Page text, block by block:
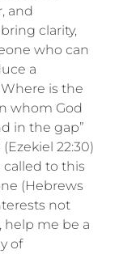
and
clarity,
who can
a
is the
whom God
in the gap”
22:30)
called to this
(Hebrews
not
help me be a
of